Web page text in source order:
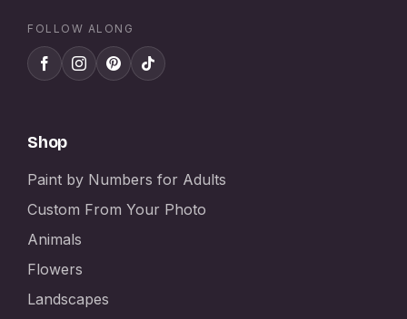
FOLLOW ALONG
Shop
Paint by Numbers for Adults
Custom From Your Photo
Animals
Flowers
Landscapes